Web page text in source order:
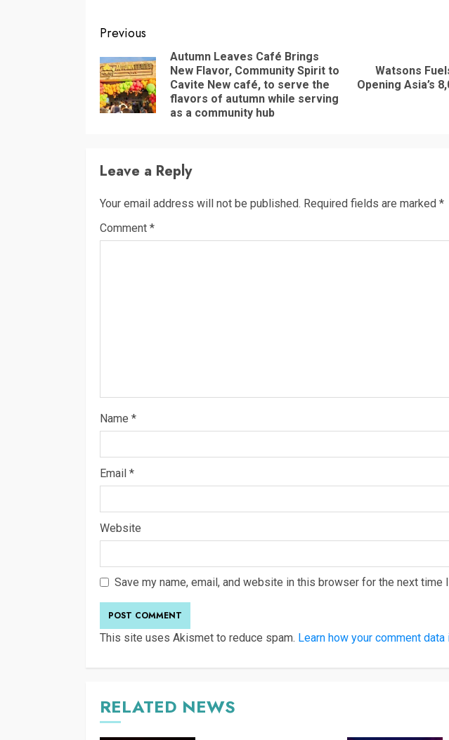
Continue
Reading
Previous
Previous
Autumn Leaves Café Brings
New Flavor, Community Spirit to
Cavite New café, to serve the
flavors of autumn while serving
as a community hub
post:
Watsons
Opening Asia’s
Leave a Reply
Your email address will not be published. Required fields are marked *
Comment *
Name *
Email *
Website
Save my name, email, and website in this browser for the next time
This site uses Akismet to reduce spam. Learn how your comment
RELATED NEWS